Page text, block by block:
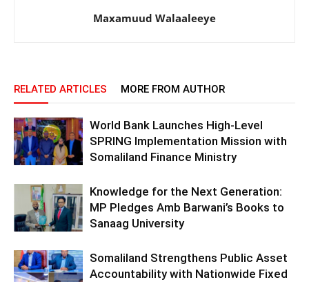
Maxamuud Walaaleeye
RELATED ARTICLES MORE FROM AUTHOR
World Bank Launches High-Level
SPRING Implementation Mission with
Somaliland Finance Ministry
Knowledge for the Next Generation:
MP Pledges Amb Barwani’s Books to
Sanaag University
Somaliland Strengthens Public Asset
Accountability with Nationwide Fixed